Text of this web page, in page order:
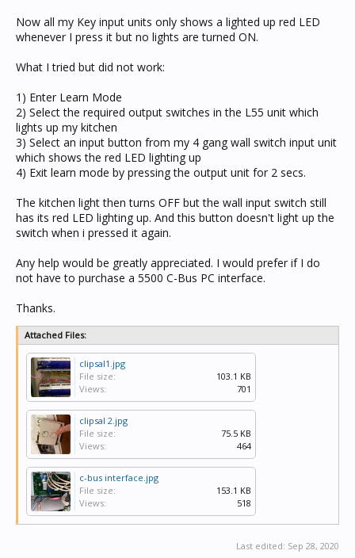
Now all my Key input units only shows a lighted up red LED
whenever I press it but no lights are turned ON.
What I tried but did not work:
1) Enter Learn Mode
2) Select the required output switches in the L55 unit which
lights up my kitchen
3) Select an input button from my 4 gang wall switch input unit
which shows the red LED lighting up
4) Exit learn mode by pressing the output unit for 2 secs.
The kitchen light then turns OFF but the wall input switch still
has its red LED lighting up. And this button doesn't light up the
switch when i pressed it again.
Any help would be greatly appreciated. I would prefer if I do
not have to purchase a 5500 C-Bus PC interface.
Thanks.
Attached Files:
clipsal1.jpg
File size:
103.1 KB
Views:
701
clipsal 2.jpg
File size:
75.5 KB
Views:
464
c-bus interface.jpg
File size:
153.1 KB
Views:
518
Last edited: Sep 28, 2020